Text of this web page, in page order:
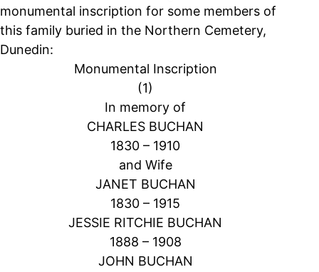
monumental inscription for some members of
this family buried in the Northern Cemetery,
Dunedin:
Monumental Inscription
(1)
In memory of
CHARLES BUCHAN
1830 – 1910
and Wife
JANET BUCHAN
1830 – 1915
JESSIE RITCHIE BUCHAN
1888 – 1908
JOHN BUCHAN